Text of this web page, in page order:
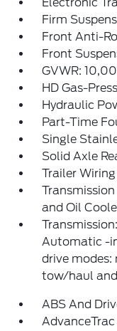
Firm
Front Anti-
Front
GVWR:
HD Gas-
Hydraulic
Part-Time
Single
Solid Axle
Trailer
and Oil
Automatic -
drive modes:
tow/haul
ABS And